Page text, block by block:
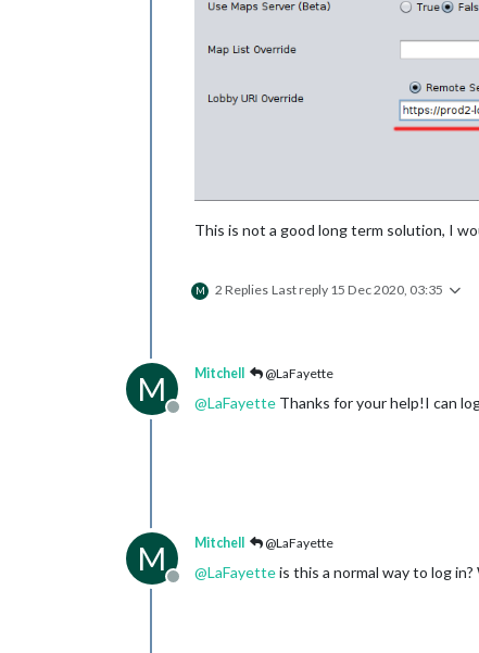
This is not a good long term solution, I
M 2 Replies Last reply 15 Dec 2020, 03:35
M
Offline
Mitchell @LaFayette
@LaFayette Thanks for your help!I can
M
Offline
Mitchell @LaFayette
@LaFayetteis this a normal way to log